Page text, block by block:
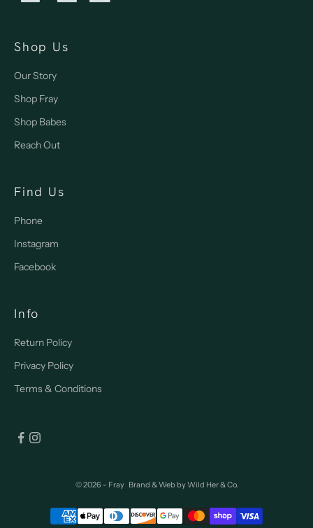
Shop Us
Our Story
Shop Fray
Shop Babes
Reach Out
Find Us
Phone
Instagram
Facebook
Info
Return Policy
Privacy Policy
Terms & Conditions
© 2026 - Fray Brand & Web byWild Her & Co.